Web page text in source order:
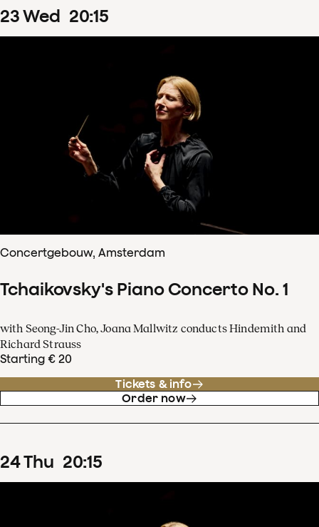
23Wed 20:15
Concertgebouw, Amsterdam
Tchaikovsky's Piano Concerto No. 1
with Seong-Jin Cho, Joana Mallwitz conducts Hindemith and
Richard Strauss
Starting € 20
Tickets & info
Order now
24Thu 20:15